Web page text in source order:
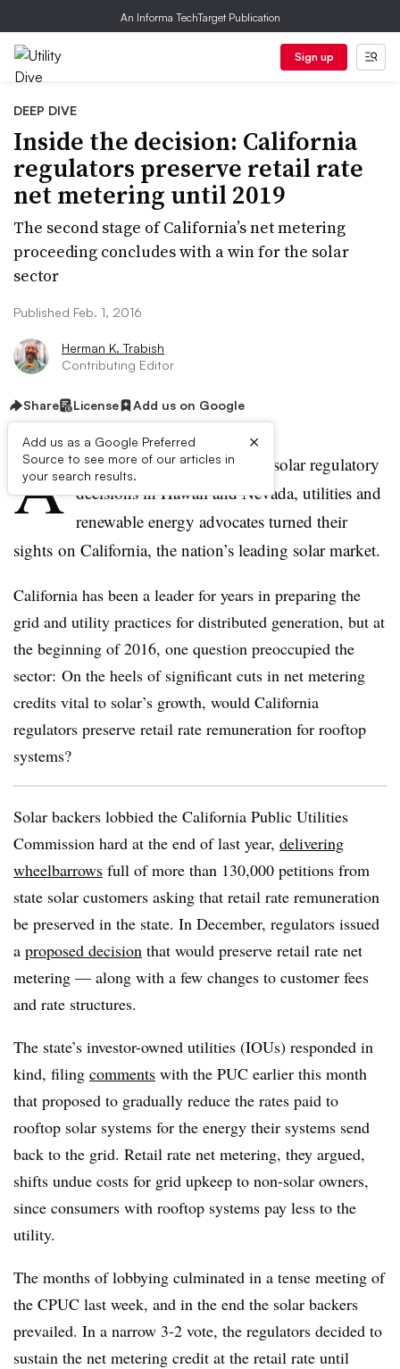
An Informa TechTarget Publication
Sign up
DEEP DIVE
Inside the decision: California
regulators preserve retail rate
net metering until 2019
The second stage of California’s net metering
proceeding concludes with a win for the solar
sector
Published Feb. 1, 2016
Herman K. Trabish
Contributing Editor
Share License Add us on Google
Add us as a Google Preferred
Source to see more of our articles in
your search results.
×
A fter two high-profile rooftop solar regulatory
decisions in Hawaii and Nevada, utilities and
renewable energy advocates turned their
sights on California, the nation’s leading solar market.
California has been a leader for years in preparing the
grid and utility practices for distributed generation, but at
the beginning of 2016, one question preoccupied the
sector: On the heels of significant cuts in net metering
credits vital to solar’s growth, would California
regulators preserve retail rate remuneration for rooftop
systems?
Solar backers lobbied the California Public Utilities
Commission hard at the end of last year, delivering
wheelbarrows full of more than 130,000 petitions from
state solar customers asking that retail rate remuneration
be preserved in the state. In December, regulators issued
a proposed decision that would preserve retail rate net
metering — along with a few changes to customer fees
and rate structures.
The state’s investor-owned utilities (IOUs) responded in
kind, filing comments with the PUC earlier this month
that proposed to gradually reduce the rates paid to
rooftop solar systems for the energy their systems send
back to the grid. Retail rate net metering, they argued,
shifts undue costs for grid upkeep to non-solar owners,
since consumers with rooftop systems pay less to the
utility.
The months of lobbying culminated in a tense meeting of
the CPUC last week, and in the end the solar backers
prevailed. In a narrow 3-2 vote, the regulators decided to
sustain the net metering credit at the retail rate until